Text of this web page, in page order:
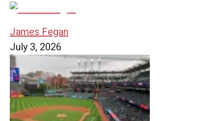
James Fegan
July 3, 2026